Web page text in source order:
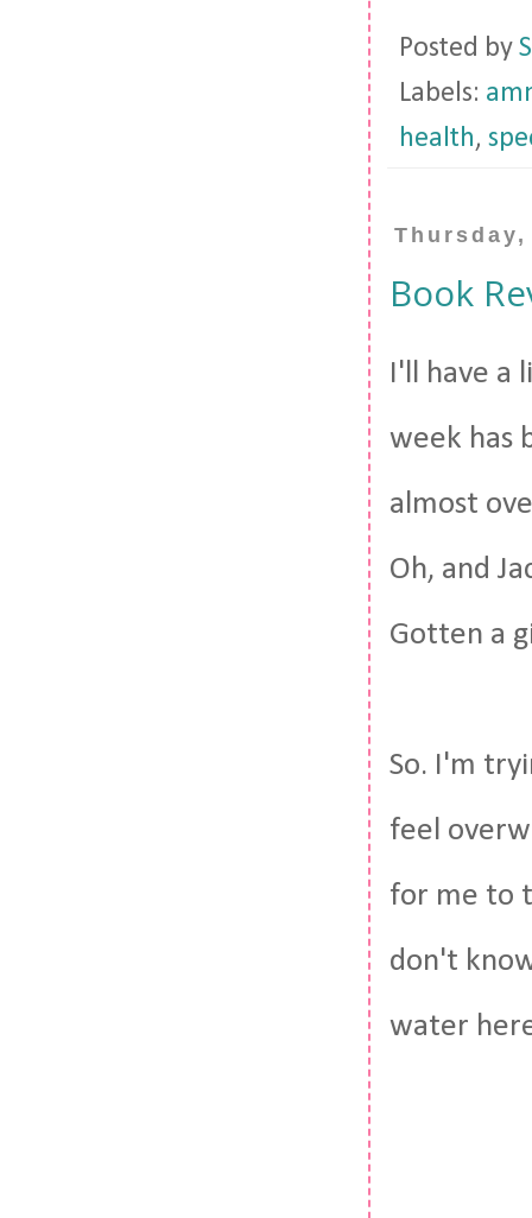
Posted by
Labels:
health,
Book
I'll have a
week has
almost
Oh, and
Gotten a
So. I'm
feel
for me to
don't
water